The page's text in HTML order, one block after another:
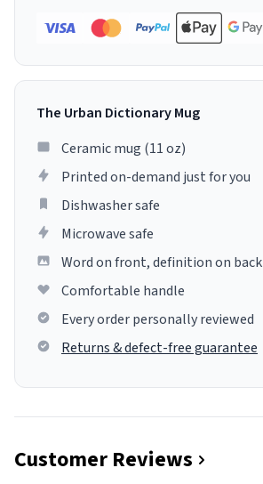
The Urban Dictionary Mug
Ceramic mug (11 oz)
Printed on-demand just for you
Dishwasher safe
Microwave safe
Word on front, definition on back
Comfortable handle
Every order personally reviewed
Returns & defect-free guarantee
Customer Reviews